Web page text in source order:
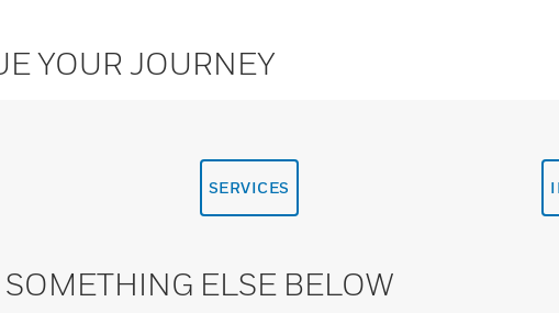
YOUR JOURNEY
SERVICES
ELSE BELOW